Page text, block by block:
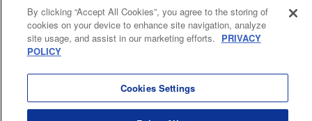
Cal. Bus & Prof. Code
Manga Reader
Notations based on the Act on Specified Commercial Transactions and the Act on
Payment Service
By clicking “Accept All Cookies”, you agree to the storing of
cookies on your device to enhance site navigation, analyze
site usage, and assist in our marketing efforts. PRIVACY
POLICY
Cookies Settings